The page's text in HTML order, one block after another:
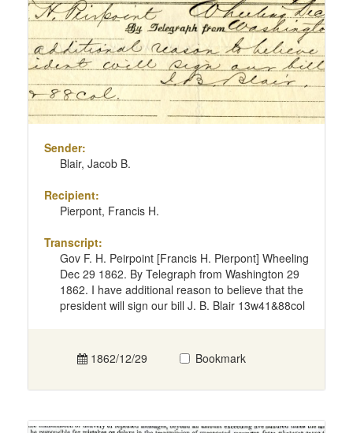
page
Sender:
Blair, Jacob B.
Recipient:
Pierpont, Francis H.
Transcript:
Gov F. H. Peirpoint [Francis H. Pierpont] Wheeling
Dec 29 1862. By Telegraph from Washington 29
1862. I have additional reason to believe that the
president will sign our bill J. B. Blair 13w41&88col
1862/12/29 Bookmark